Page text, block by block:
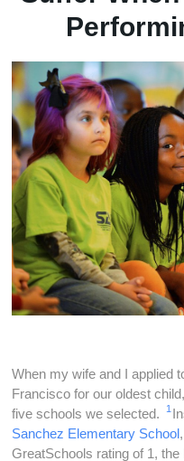
When my wife and I applied
Francisco for our oldest
five schools we selected.
1
Sanchez Elementary School
GreatSchools rating of 1,